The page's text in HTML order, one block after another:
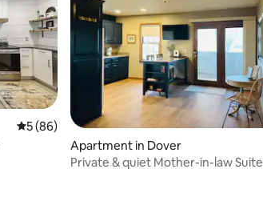
5 out of 5 average rating, 86 reviews
5 (86)
Apartment in Dover
Private & quiet Mother-in-law Suite